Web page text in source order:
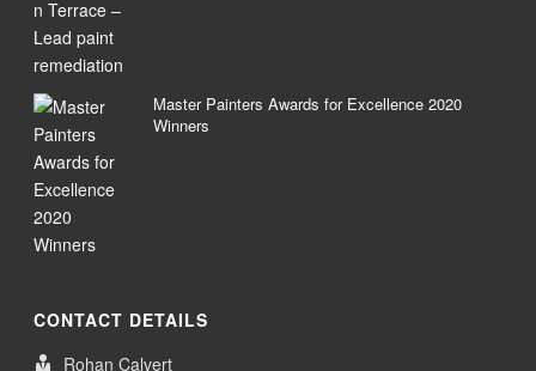
Master Painters Awards for Excellence 2020
Winners
CONTACT DETAILS
Rohan Calvert